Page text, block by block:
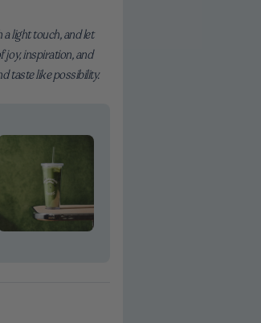
light touch, and let
joy, inspiration, and
taste like possibility.